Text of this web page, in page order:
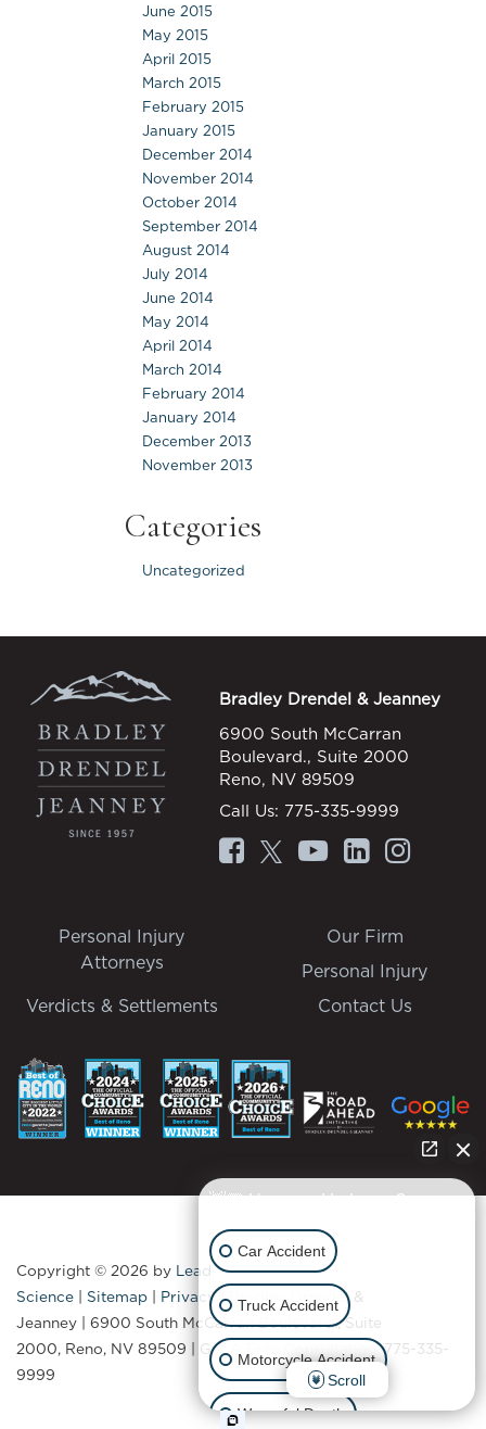
June 2015
May 2015
April 2015
March 2015
February 2015
January 2015
December 2014
November 2014
October 2014
September 2014
August 2014
July 2014
June 2014
May 2014
April 2014
March 2014
February 2014
January 2014
December 2013
November 2013
Categories
Uncategorized
Bradley Drendel & Jeanney
6900 South McCarran
Boulevard., Suite 2000
Reno, NV 89509
Call Us: 775-335-9999
Personal Injury
Attorneys
Our Firm
Personal Injury
Verdicts & Settlements
Contact Us
Copyright © 2026 by Lead
Science | Sitemap | Privacy| Bradley Drendel &
Jeanney | 6900 South McCarran Boulevard., Suite
2000, Reno, NV 89509 | Get A Free Consultation:775-335-
9999
👋🏼 How can I help you?
Car Accident
Truck Accident
Motorcycle Accident
Wrongful Death
Scroll